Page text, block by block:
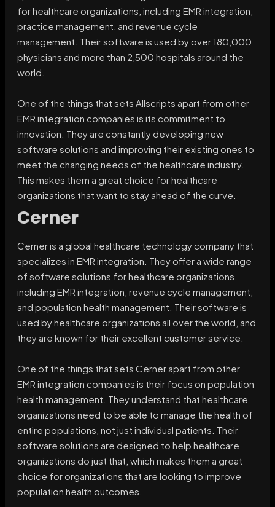
for healthcare organizations, including EMR integration,
practice management, and revenue cycle
management. Their software is used by over 180,000
physicians and more than 2,500 hospitals around the
world.
One of the things that sets Allscripts apart from other
EMR integration companies is its commitment to
innovation. They are constantly developing new
software solutions and improving their existing ones to
meet the changing needs of the healthcare industry.
This makes them a great choice for healthcare
organizations that want to stay ahead of the curve.
Cerner
Cerner is a global healthcare technology company that
specializes in EMR integration. They offer a wide range
of software solutions for healthcare organizations,
including EMR integration, revenue cycle management,
and population health management. Their software is
used by healthcare organizations all over the world, and
they are known for their excellent customer service.
One of the things that sets Cerner apart from other
EMR integration companies is their focus on population
health management. They understand that healthcare
organizations need to be able to manage the health of
entire populations, not just individual patients. Their
software solutions are designed to help healthcare
organizations do just that, which makes them a great
choice for organizations that are looking to improve
population health outcomes.